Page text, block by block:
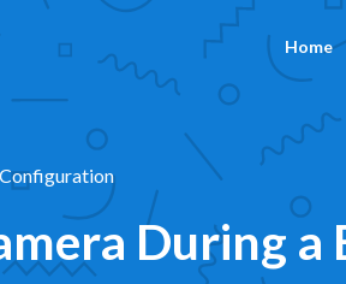
Home
During a